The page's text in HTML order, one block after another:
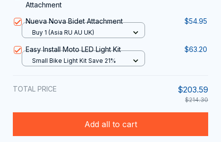
Attachment
Nueva Nova Bidet Attachment $54.95
Buy 1 (Asia RU AU UK)
Easy Install Moto LED Light Kit $63.20
Small Bike Light Kit Save 21%
TOTAL PRICE $203.59
$214.30
Add all to cart